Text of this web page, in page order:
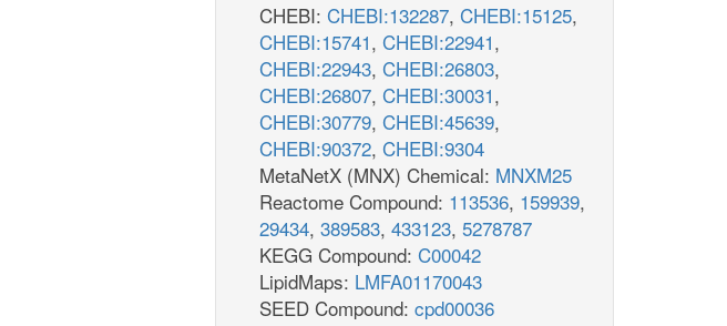
CHEBI: CHEBI:132287, CHEBI:15125,
CHEBI:15741, CHEBI:22941,
CHEBI:22943, CHEBI:26803,
CHEBI:26807, CHEBI:30031,
CHEBI:30779, CHEBI:45639,
CHEBI:90372, CHEBI:9304
MetaNetX (MNX) Chemical: MNXM25
Reactome Compound: 113536, 159939,
29434, 389583, 433123, 5278787
KEGG Compound: C00042
LipidMaps: LMFA01170043
SEED Compound: cpd00036